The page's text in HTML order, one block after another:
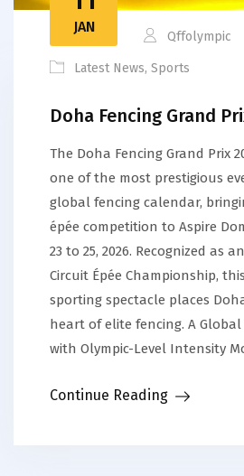
JAN
Qffolympic
Latest News, Sports
Doha Fencing Grand
The Doha Fencing Grand Prix
one of the most prestigious
global fencing calendar,
épée competition to Aspire
23 to 25, 2026. Recognized as
Circuit Épée Championship,
sporting spectacle places
heart of elite fencing. A
with Olympic-Level Intensity
Continue Reading